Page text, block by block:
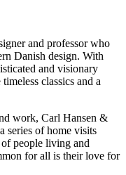
and professor who
Danish design. With
and visionary
classics and a
work, Carl Hansen &
series of home visits
people living and
for all is their love for